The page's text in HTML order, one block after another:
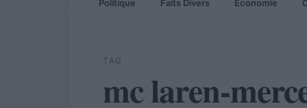
Politique Faits Divers Economie
TAG
mc laren-